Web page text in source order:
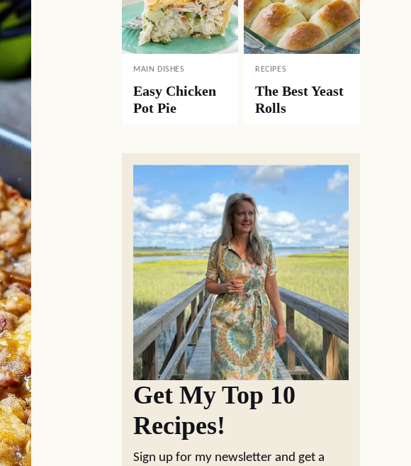
MAIN DISHES
Easy Chicken
Pot Pie
RECIPES
The Best Yeast
Rolls
Get My Top 10
Recipes!
Sign up for my newsletter and get a